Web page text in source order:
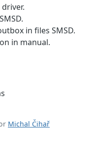
in files SMSD.
in manual.
Michal Čihař